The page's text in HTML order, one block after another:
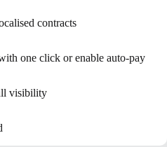
contracts
one click or enable auto-pay
visibility